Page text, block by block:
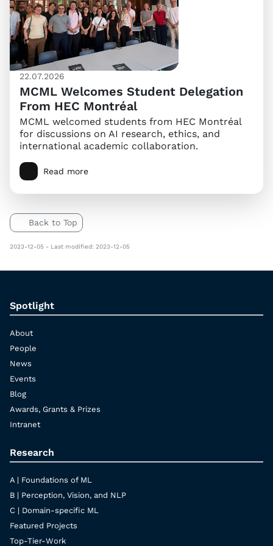
22.07.2026
MCML Welcomes Student Delegation
From HEC Montréal
MCML welcomed students from HEC Montréal
for discussions on AI research, ethics, and
international academic collaboration.
Read more
Back to Top
2023-12-05 - Last modified: 2023-12-05
Spotlight
About
People
News
Events
Blog
Awards, Grants & Prizes
Intranet
Research
A | Foundations of ML
B | Perception, Vision, and NLP
C | Domain-specific ML
Featured Projects
Top-Tier-Work